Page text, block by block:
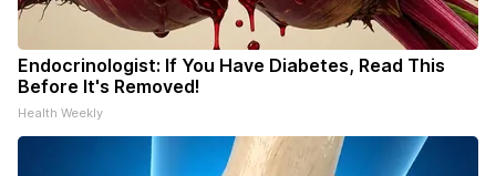
Endocrinologist: If You Have Diabetes, Read This
Before It's Removed!
Health Weekly